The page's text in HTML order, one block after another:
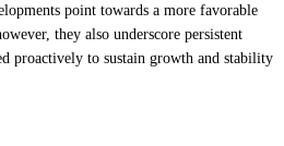
point towards a more favorable
they also underscore persistent
proactively to sustain growth and stability